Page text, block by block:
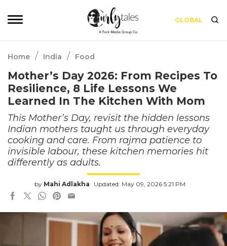
GLOBAL
Home / India / Food
Mother’s Day 2026: From Recipes To
Resilience, 8 Life Lessons We
Learned In The Kitchen With Mom
This Mother’s Day, revisit the hidden lessons
Indian mothers taught us through everyday
cooking and care. From rajma patience to
invisible labour, these kitchen memories hit
differently as adults.
by Mahi Adlakha Updated: May 09, 2026 5:21 PM